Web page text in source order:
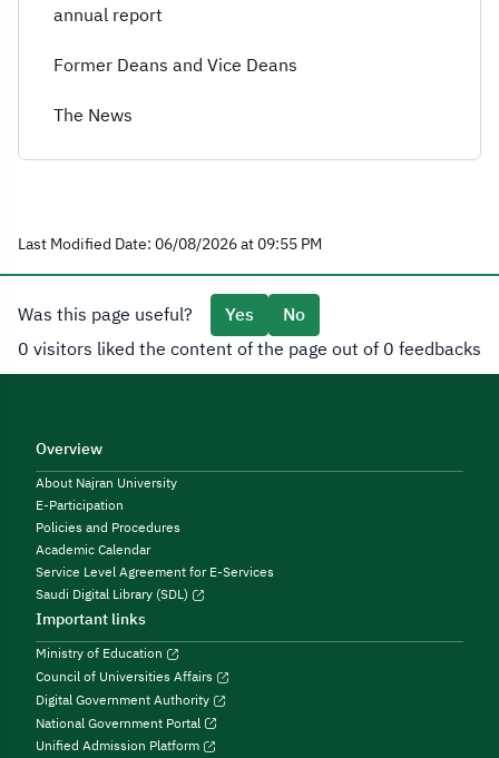
annual report
Former Deans and Vice Deans
The News
Last Modified Date: 06/08/2026 at 09:55 PM
Was this page useful? Yes
No
0 visitors liked the content of the page out of 0 feedbacks
Overview
About Najran University
E-Participation
Policies and Procedures
Academic Calendar
Service Level Agreement for E-Services
Saudi Digital Library (SDL)
Important links
Ministry of Education
Council of Universities Affairs
Digital Government Authority
National Government Portal
Unified Admission Platform